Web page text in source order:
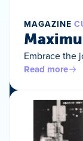
MAGAZINE
Embrace the
Read more